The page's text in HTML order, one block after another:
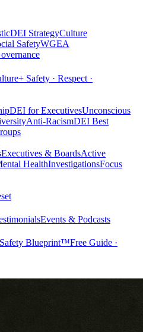
DEI StrategyCulture
SafetyWGEA
Safety · Respect ·
DEI for ExecutivesUnconscious
Anti-RacismDEI Best
Executives & BoardsActive
HealthInvestigationsFocus
Events & Podcasts
Blueprint™Free Guide ·